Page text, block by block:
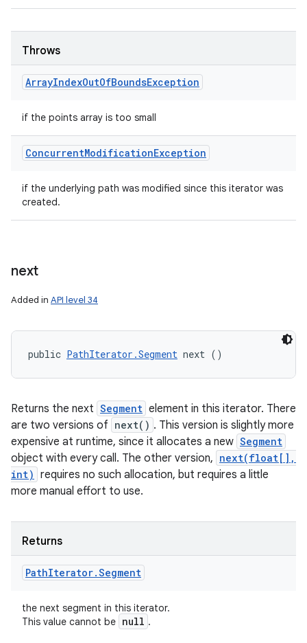
Throws
ArrayIndexOutOfBoundsException
if the points array is too small
ConcurrentModificationException
if the underlying path was modified since this iterator was
created.
next
Added in API level 34
public PathIterator.Segment next ()
Returns the next Segment element in this iterator. There
are two versions of next() . This version is slightly more
expensive at runtime, since it allocates a new Segment
object with every call. The other version, next(float[],
int) requires no such allocation, but requires a little
more manual effort to use.
Returns
PathIterator.Segment
the next segment in this iterator.
This value cannot be null .